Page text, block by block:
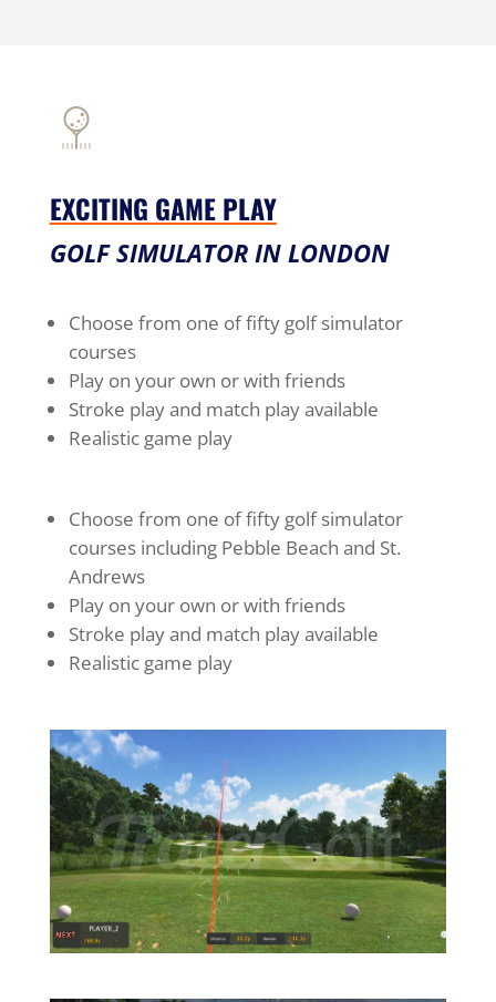
EXCITING GAME PLAY
GOLF SIMULATOR IN LONDON
Choose from one of fifty golf simulator
courses
Play on your own or with friends
Stroke play and match play available
Realistic game play
Choose from one of fifty golf simulator
courses including Pebble Beach and St.
Andrews
Play on your own or with friends
Stroke play and match play available
Realistic game play